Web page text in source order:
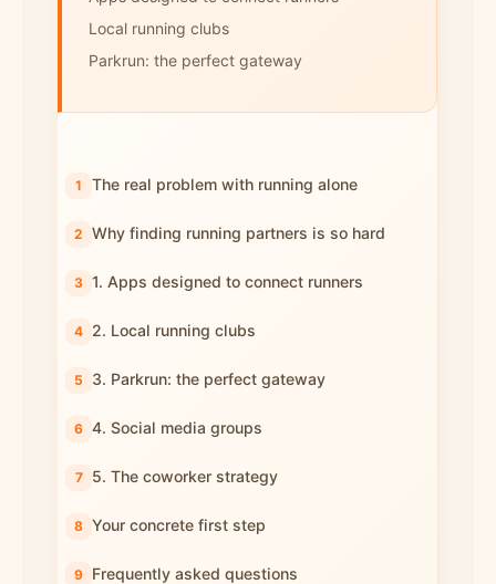
Local running clubs
Parkrun: the perfect gateway
The real problem with running alone
Why finding running partners is so hard
1. Apps designed to connect runners
2. Local running clubs
3. Parkrun: the perfect gateway
4. Social media groups
5. The coworker strategy
Your concrete first step
Frequently asked questions